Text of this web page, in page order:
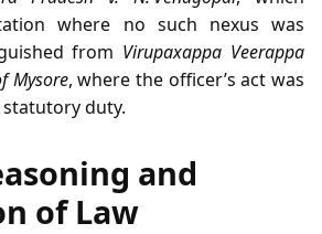
where no such nexus was
from Virupaxappa Veerappa
Mysore, where the officer’s act was
duty.
and
of Law